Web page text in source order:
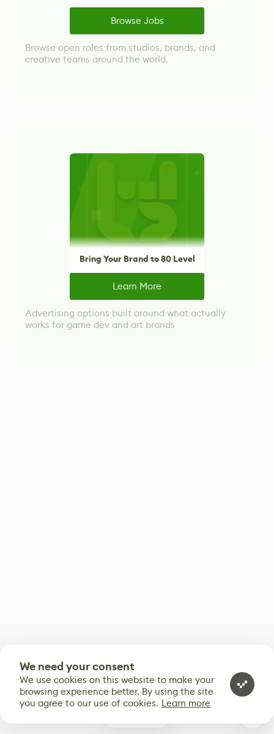
Browse Jobs
Browse open roles from studios, brands, and
creative teams around the world.
Bring Your Brand to 80 Level
Learn More
Advertising options built around what actually
works for game dev and art brands
We need your consent
We use cookies on this website to make your
browsing experience better. By using the site
you agree to our use of cookies. Learn more